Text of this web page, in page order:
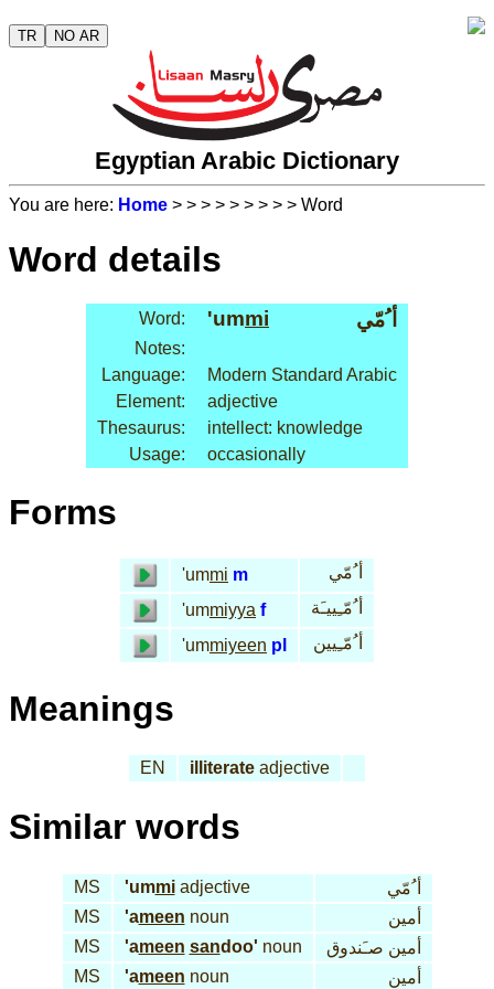
TR NO AR
Egyptian Arabic Dictionary
You are here: Home > > > > > > > > > Word
Word details
Word: 'ummi أ ُمّي
Notes:
Language:
Modern Standard Arabic
Element:
adjective
Thesaurus:
intellect: knowledge
Usage:
occasionally
Forms
'ummi m
أ ُمّي
'ummiyya f
أ ُمّـِييـَة
'ummiyeen pl أ ُمّـِيين
Meanings
EN illiterate adjective
Similar words
MS 'ummiadjective
أ ُمّي
MS
'ameen noun
أمين
MS
'ameen sandoo' noun
أمين صـَندوق
MS
'ameen noun أمين